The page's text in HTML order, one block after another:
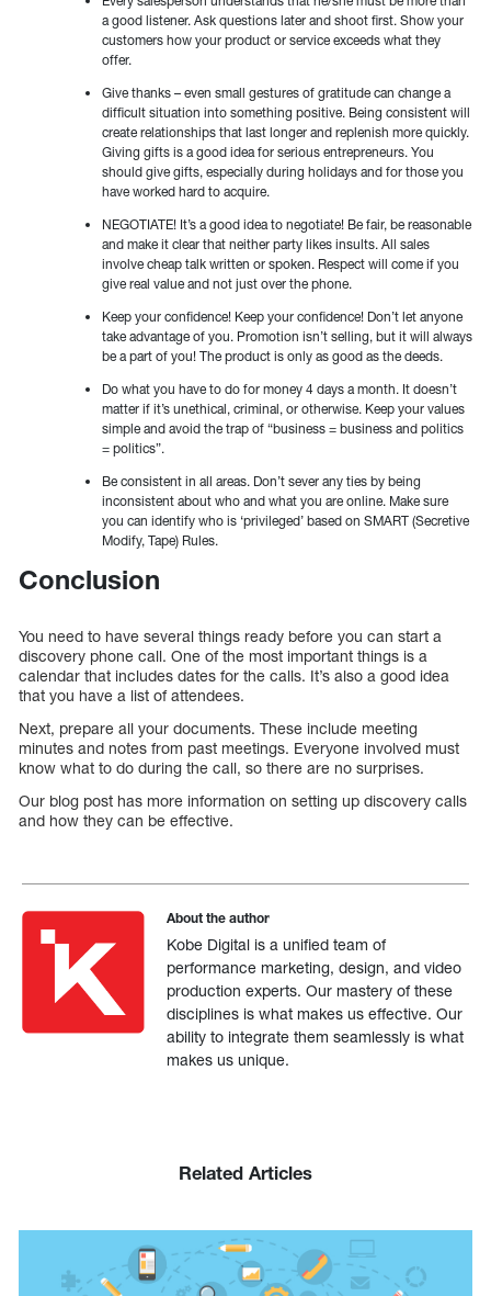
a good listener. Ask questions later and shoot first. Show your
customers how your product or service exceeds what they
offer.
Give thanks – even small gestures of gratitude can change a
difficult situation into something positive. Being consistent will
create relationships that last longer and replenish more quickly.
Giving gifts is a good idea for serious entrepreneurs. You
should give gifts, especially during holidays and for those you
have worked hard to acquire.
NEGOTIATE! It’s a good idea to negotiate! Be fair, be reasonable
and make it clear that neither party likes insults. All sales
involve cheap talk written or spoken. Respect will come if you
give real value and not just over the phone.
Keep your confidence! Keep your confidence! Don’t let anyone
take advantage of you. Promotion isn’t selling, but it will always
be a part of you! The product is only as good as the deeds.
Do what you have to do for money 4 days a month. It doesn’t
matter if it’s unethical, criminal, or otherwise. Keep your values
simple and avoid the trap of “business = business and politics
= politics”.
Be consistent in all areas. Don’t sever any ties by being
inconsistent about who and what you are online. Make sure
you can identify who is ‘privileged’ based on SMART (Secretive
Modify, Tape) Rules.
Conclusion
You need to have several things ready before you can start a
discovery phone call. One of the most important things is a
calendar that includes dates for the calls. It’s also a good idea
that you have a list of attendees.
Next, prepare all your documents. These include meeting
minutes and notes from past meetings. Everyone involved must
know what to do during the call, so there are no surprises.
Our blog post has more information on setting up discovery calls
and how they can be effective.
About the author
Kobe Digital is a unified team of
performance marketing, design, and video
production experts. Our mastery of these
disciplines is what makes us effective. Our
ability to integrate them seamlessly is what
makes us unique.
Related Articles